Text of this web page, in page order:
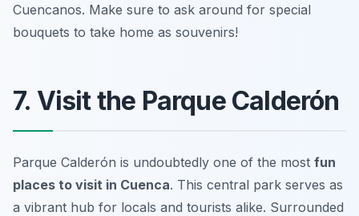
Cuencanos. Make sure to ask around for special
bouquets to take home as souvenirs!
7. Visit the Parque Calderón
Parque Calderón is undoubtedly one of the most fun
places to visit in Cuenca. This central park serves as
a vibrant hub for locals and tourists alike. Surrounded